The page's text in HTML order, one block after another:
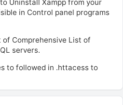
Uninstall Xampp from your
in Control panel programs
of Comprehensive List of
servers.
to followed in .httacess to